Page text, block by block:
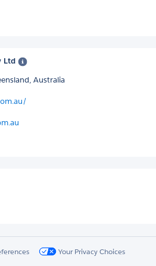
Ltd
Australia
Your Privacy Choices